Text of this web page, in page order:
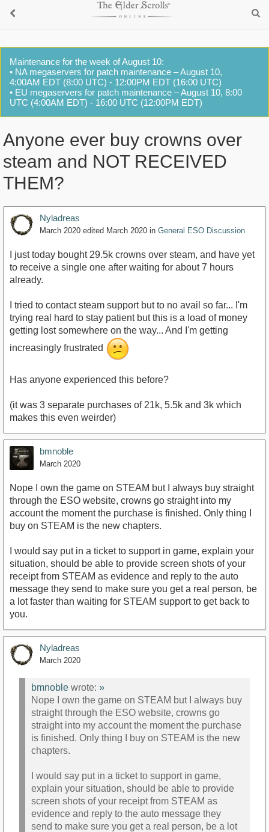
Maintenance for the week of August 10:
• NA megaservers for patch maintenance – August 10,
4:00AM EDT (8:00 UTC) - 12:00PM EDT (16:00 UTC)
• EU megaservers for patch maintenance – August 10, 8:00
UTC (4:00AM EDT) - 16:00 UTC (12:00PM EDT)
Anyone ever buy crowns over
steam and NOT RECEIVED
THEM?
Nyladreas
March 2020 edited March 2020 in General ESO Discussion
I just today bought 29.5k crowns over steam, and have yet
to receive a single one after waiting for about 7 hours
already.
I tried to contact steam support but to no avail so far... I'm
trying real hard to stay patient but this is a load of money
getting lost somewhere on the way... And I'm getting
increasingly frustrated
Has anyone experienced this before?
(it was 3 separate purchases of 21k, 5.5k and 3k which
makes this even weirder)
bmnoble
March 2020
Nope I own the game on STEAM but I always buy straight
through the ESO website, crowns go straight into my
account the moment the purchase is finished. Only thing I
buy on STEAM is the new chapters.
I would say put in a ticket to support in game, explain your
situation, should be able to provide screen shots of your
receipt from STEAM as evidence and reply to the auto
message they send to make sure you get a real person, be
a lot faster than waiting for STEAM support to get back to
you.
Nyladreas
March 2020
bmnoble wrote: »
Nope I own the game on STEAM but I always buy
straight through the ESO website, crowns go
straight into my account the moment the purchase
is finished. Only thing I buy on STEAM is the new
chapters.
I would say put in a ticket to support in game,
explain your situation, should be able to provide
screen shots of your receipt from STEAM as
evidence and reply to the auto message they
send to make sure you get a real person, be a lot